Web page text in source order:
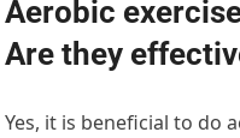
Aerobic
Are they
Yes, it is beneficial to do